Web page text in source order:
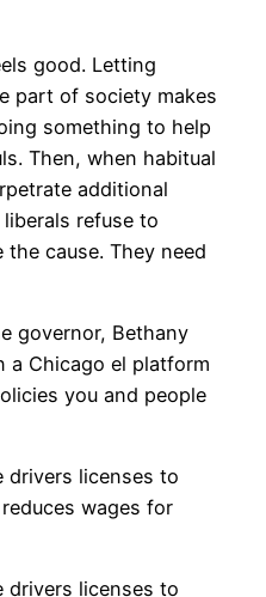
good. Letting
part of society makes
something to help
Then, when habitual
additional
refuse to
the cause. They need
governor, Bethany
a Chicago el platform
you and people
drivers licenses to
wages for
drivers licenses to